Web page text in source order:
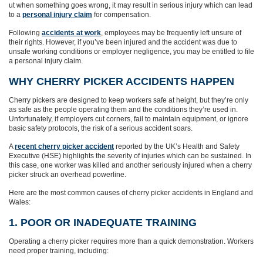
ut when something goes wrong, it may result in serious injury which can lead
to a personal injury claim for compensation.
Following accidents at work , employees may be frequently left unsure of
their rights. However, if you’ve been injured and the accident was due to
unsafe working conditions or employer negligence, you may be entitled to file
a personal injury claim.
WHY CHERRY PICKER ACCIDENTS HAPPEN
Cherry pickers are designed to keep workers safe at height, but they’re only
as safe as the people operating them and the conditions they’re used in.
Unfortunately, if employers cut corners, fail to maintain equipment, or ignore
basic safety protocols, the risk of a serious accident soars.
Arecent cherry picker accident reported by the UK’s Health and Safety
Executive (HSE) highlights the severity of injuries which can be sustained. In
this case, one worker was killed and another seriously injured when a cherry
picker struck an overhead powerline.
Here are the most common causes of cherry picker accidents in England and
Wales:
1. POOR OR INADEQUATE TRAINING
Operating a cherry picker requires more than a quick demonstration. Workers
need proper training, including: